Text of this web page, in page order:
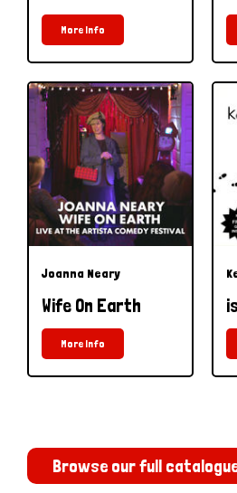
More Info
Joanna Neary
Wife On Earth
More Info
Browse our full